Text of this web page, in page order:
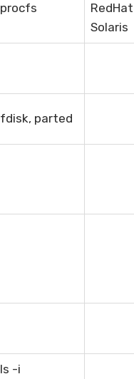
procfs
Solaris
fdisk, parted
ls -i